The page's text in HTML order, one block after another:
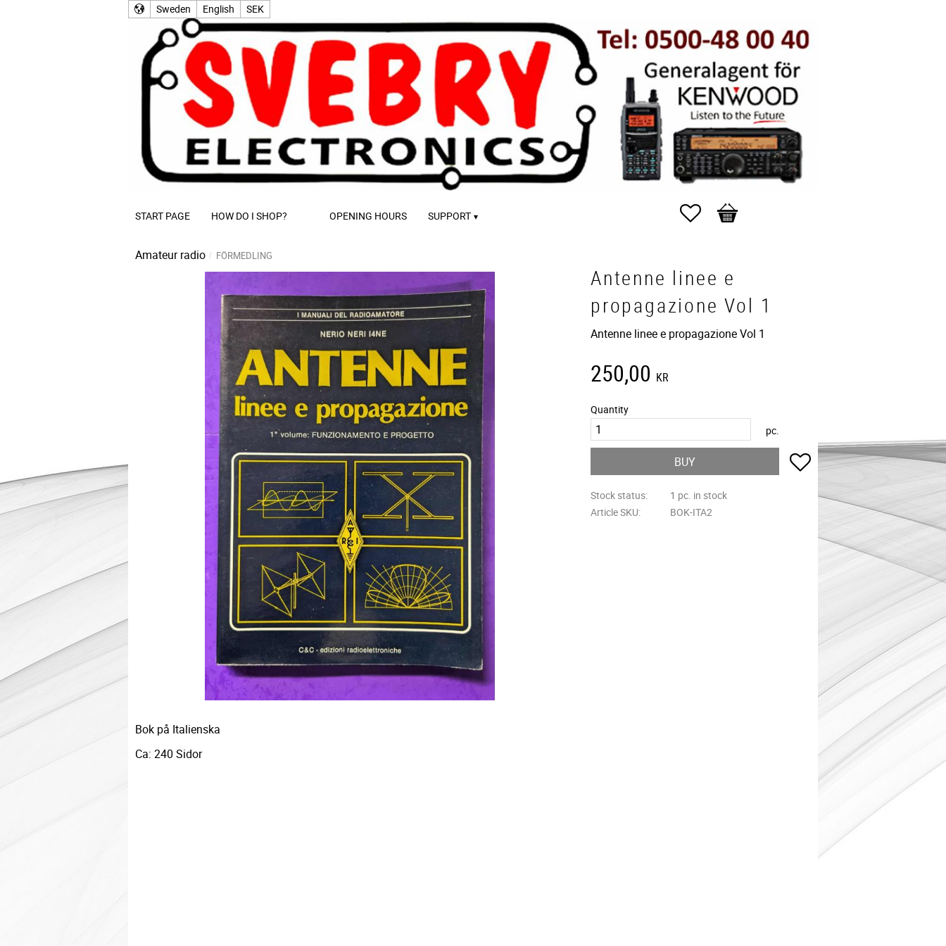
Sweden English SEK
START PAGE HOW DO I SHOP? OPENING HOURS SUPPORT Favorites
Basket
Amateur radio FÖRMEDLING
Antenne linee e
propagazione Vol 1
Antenne linee e propagazione Vol 1
250,00 KR
Quantity
pc.
BUY Add to favorites
Stock status
1 pc. in stock
Article SKU
BOK-ITA2
Bok på Italienska
Ca: 240 Sidor